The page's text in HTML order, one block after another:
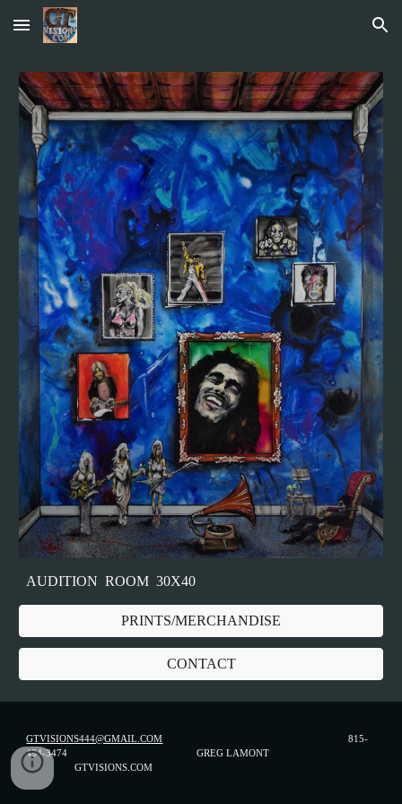
Skip to main content Skip to navigation
AUDITION ROOM 30X40
PRINTS/MERCHANDISE
CONTACT
GTVISIONS444@GMAIL.COM 815-
494-3474 GREG LAMONT
GTVISIONS.COM